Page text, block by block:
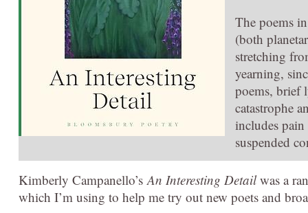
The poems
(both
stretching
yearning,
poems, brief
catastrophe
includes
suspended
Kimberly Campanello’s An Interesting Detailwas a
which I’m using to help me try out new poets and